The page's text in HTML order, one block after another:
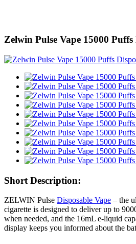
Zelwin Pulse Vape 15000
Short Description:
ZELWIN Pulse Disposable Vape – the
cigarette is designed to deliver up to
when needed, and the 16mL e-liquid
display keeps you informed about the